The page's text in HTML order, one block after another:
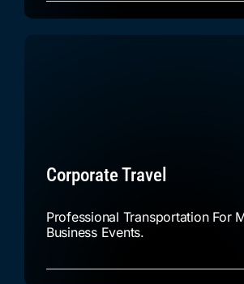
Corporate Travel
Professional Transportation For
Business Events.